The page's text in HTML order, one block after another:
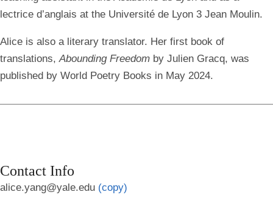
lectrice d’anglais at the Université de Lyon 3 Jean Moulin.
Alice is also a literary translator. Her first book of
translations,Abounding Freedom by Julien Gracq, was
published by World Poetry Books in May 2024.
Contact Info
alice.yang@yale.edu (copy)